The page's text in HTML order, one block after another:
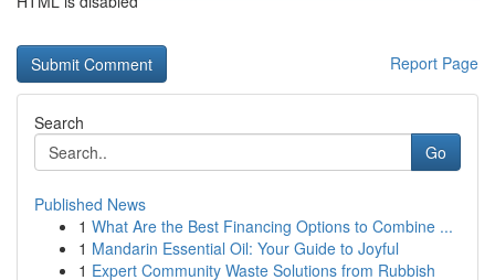
Report Page
Search
Go
Published News
1 What Are the Best Financing Options to Combine ...
1 Mandarin Essential Oil: Your Guide to Joyful
1 Expert Community Waste Solutions from Rubbish